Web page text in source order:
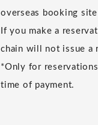
overseas booking
If you make a
chain will not issue a
*Only for
time of payment.